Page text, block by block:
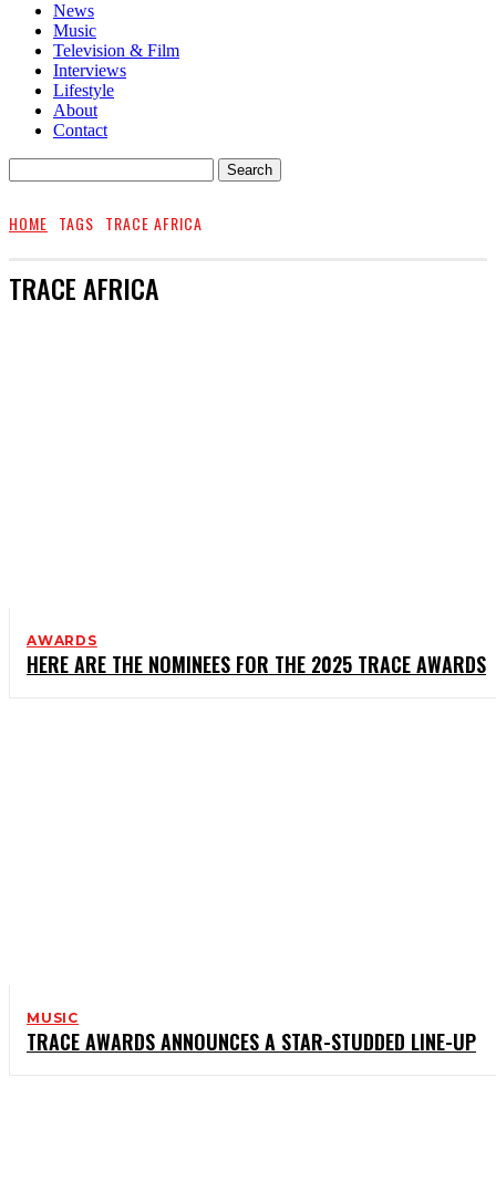
News
Music
Television & Film
Interviews
Lifestyle
About
Contact
HOME TAGS TRACE AFRICA
TRACE AFRICA
AWARDS
HERE ARE THE NOMINEES FOR THE 2025 TRACE AWARDS
MUSIC
TRACE AWARDS ANNOUNCES A STAR-STUDDED LINE-UP